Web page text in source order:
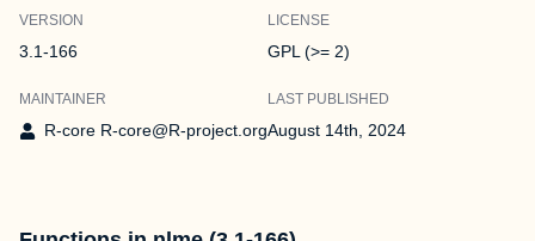
VERSION
3.1-166
LICENSE
GPL (>= 2)
MAINTAINER
R-core R-core@R-project.org
LAST PUBLISHED
August 14th, 2024